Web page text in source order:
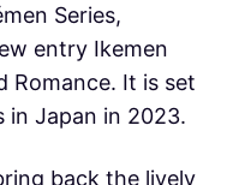
Series,
entry Ikemen
Romance. It is set
in Japan in 2023.
back the lively